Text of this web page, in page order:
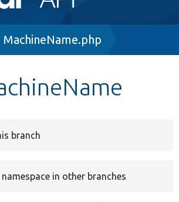
MachineName.php
branch
in other branches